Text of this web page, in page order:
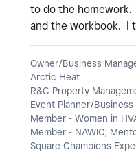
to do the
and the workbook. I
Owner/Business
Arctic Heat
R&C Property
Event Planner/Business
Member - Women in
Member - NAWIC;
Square Champions